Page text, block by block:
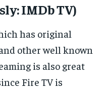
IMDb TV)
has original
other well known
is also great
Fire TV is